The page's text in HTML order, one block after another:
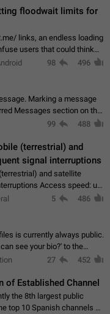
floodwait limits for
links, an endless loading
users that could think
98 496
Marking a message
Messages section on the
While Telegram
99 488
(terrestrial) and
signal interruptions
and satellite
Access speed: up
to reliably send
5 486
is currently always public.
see your bio?' to the
cases Putting more
27 452
of Established Channel
the 8th largest public
top 10 Spanish channels on